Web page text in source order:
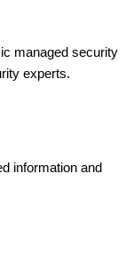
managed security
experts.
information and